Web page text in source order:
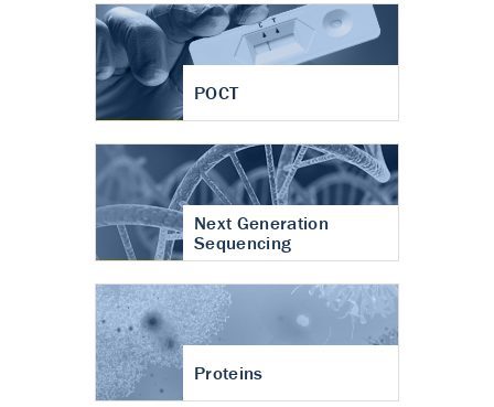
POCT
Next Generation
Sequencing
Proteins